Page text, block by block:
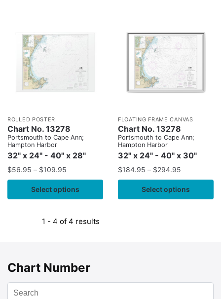
ROLLED POSTER
Chart No. 13278
Portsmouth to Cape Ann;
Hampton Harbor
32" x 24" - 40" x 28"
$56.95 – $109.95
Select options
FLOATING FRAME CANVAS
Chart No. 13278
Portsmouth to Cape Ann;
Hampton Harbor
32" x 24" - 40" x 30"
$184.95 – $294.95
Select options
1 - 4 of 4 results
Chart Number